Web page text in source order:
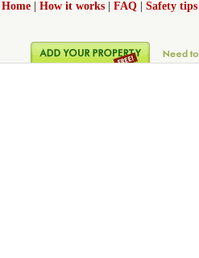
Home How it works FAQ Safety tips